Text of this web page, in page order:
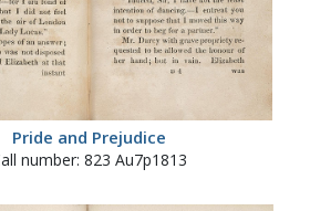
Pride and Prejudice
number: 823 Au7p1813